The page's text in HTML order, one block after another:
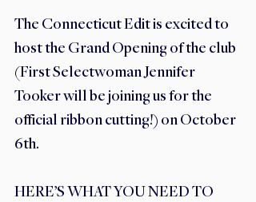
The Connecticut Edit is excited to
host the Grand Opening of the club
(First Selectwoman Jennifer
Tooker will be joining us for the
official ribbon cutting!) on October
6th.
HERE’S WHAT YOU NEED TO